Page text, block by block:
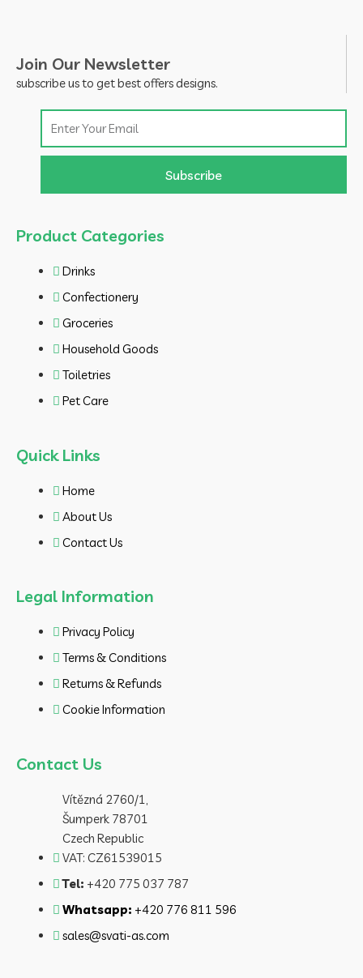
Join Our Newsletter
subscribe us to get best offers designs.
Subscribe
Product Categories
Drinks
Confectionery
Groceries
Household Goods
Toiletries
Pet Care
Quick Links
Home
About Us
Contact Us
Legal Information
Privacy Policy
Terms & Conditions
Returns & Refunds
Cookie Information
Contact Us
Vítězná 2760/1,
Šumperk 78701
Czech Republic
VAT: CZ61539015
Tel: +420 775 037 787
Whatsapp: +420 776 811 596
sales@svati-as.com